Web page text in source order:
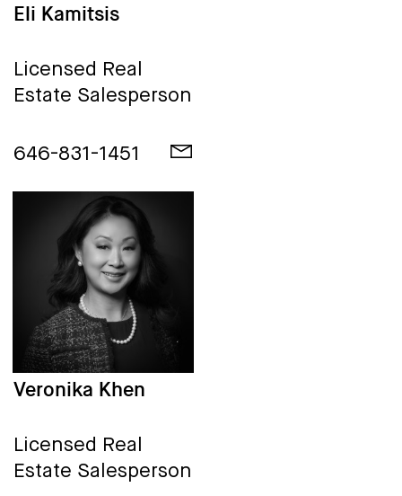
Eli Kamitsis
Licensed Real
Estate Salesperson
646-831-1451
Veronika Khen
Licensed Real
Estate Salesperson